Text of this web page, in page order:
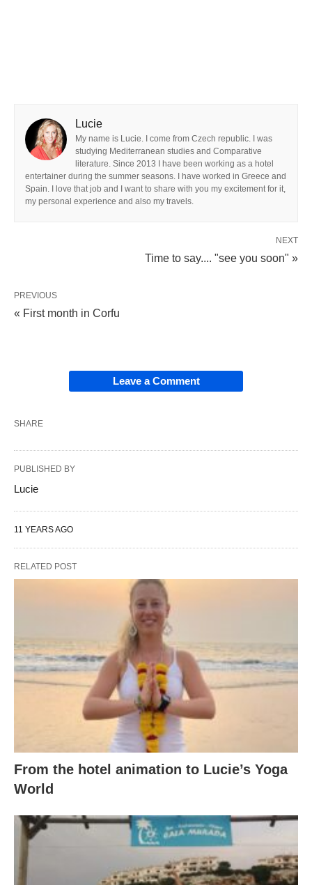
Lucie
My name is Lucie. I come from Czech republic. I was
studying Mediterranean studies and Comparative
literature. Since 2013 I have been working as a hotel
entertainer during the summer seasons. I have worked in Greece and
Spain. I love that job and I want to share with you my excitement for it,
my personal experience and also my travels.
NEXT
Time to say.... "see you soon" »
PREVIOUS
« First month in Corfu
Leave a Comment
SHARE
PUBLISHED BY
Lucie
11 YEARS AGO
RELATED POST
From the hotel animation to Lucie’s Yoga
World